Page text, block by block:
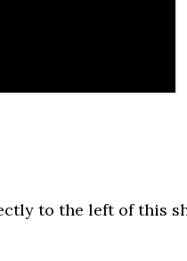
to the left of this